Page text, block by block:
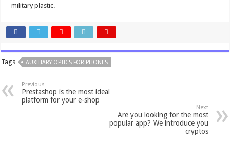
military plastic.
Tags AUXILIARY OPTICS FOR PHONES
Previous
Prestashop is the most ideal
platform for your e-shop
Next
Are you looking for the most
popular app? We introduce you
cryptos